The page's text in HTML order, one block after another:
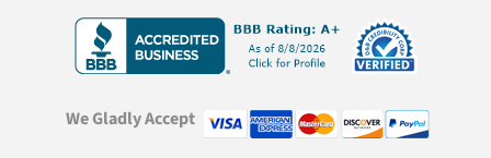
We Gladly Accept